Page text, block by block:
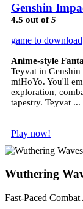
Genshin
4.5 out of5
game to download
Anime-style
Teyvat in
miHoYo. You'll
exploration,
tapestry. Teyvat ...
Play now!
Wuthering
Fast-Paced